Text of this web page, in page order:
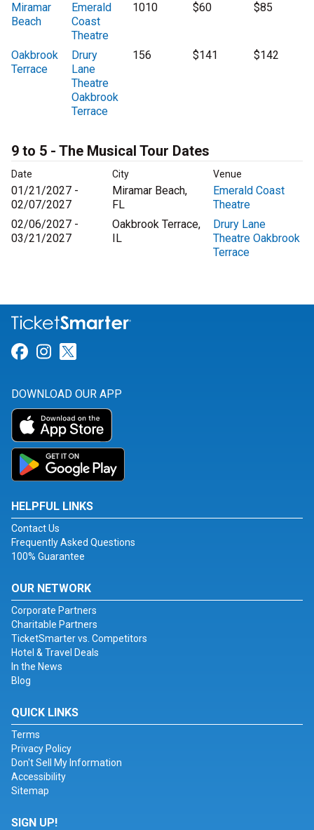
Miramar
Beach
Emerald
Coast
Theatre
1010 $60 $85
Oakbrook
Terrace
Drury
Lane
Theatre
Oakbrook
Terrace
156 $141 $142
9 to 5 - The Musical Tour Dates
Date City Venue
01/21/2027 -
02/07/2027
Miramar Beach,
FL
Emerald Coast
Theatre
02/06/2027 -
03/21/2027
Oakbrook Terrace,
IL
Drury Lane
Theatre Oakbrook
Terrace
Link for Facebook
Link for Instagram
DOWNLOAD OUR APP
HELPFUL LINKS
Contact Us
Frequently Asked Questions
100% Guarantee
OUR NETWORK
Corporate Partners
Charitable Partners
TicketSmarter vs. Competitors
Hotel & Travel Deals
In the News
Blog
QUICK LINKS
Terms
Privacy Policy
Don't Sell My Information
Accessibility
Sitemap
SIGN UP!